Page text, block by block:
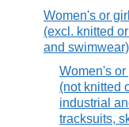
Women's or
(excl. knitted
and swimwear)
Women's
(not knitted
industrial
tracksuits,